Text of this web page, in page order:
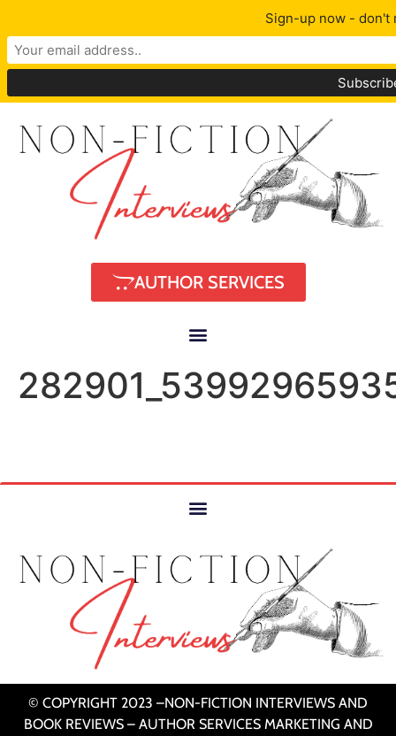
AUTHOR SERVICES
© COPYRIGHT 2023 –NON-FICTION INTERVIEWS AND
BOOK REVIEWS – AUTHOR SERVICES MARKETING AND
Sign-up now - don't